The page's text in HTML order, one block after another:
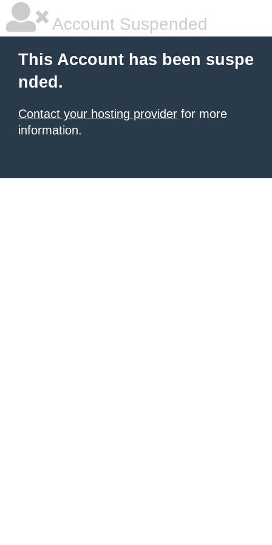
Account Suspended
This Account has been suspe
nded.
Contact your hosting provider for more
information.